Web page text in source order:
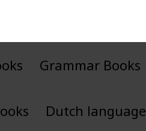
Grammar Books
Dutch language